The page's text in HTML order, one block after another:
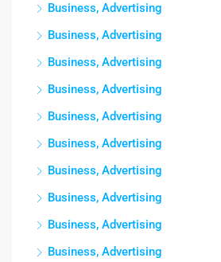
Business, Advertising
Business, Advertising
Business, Advertising
Business, Advertising
Business, Advertising
Business, Advertising
Business, Advertising
Business, Advertising
Business, Advertising
Business, Advertising